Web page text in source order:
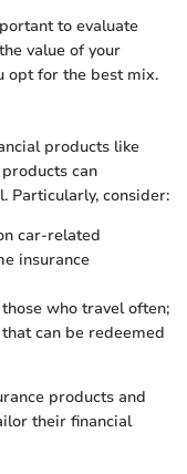
to evaluate
value of your
opt for the best mix.
products like
can
Particularly, consider:
car-related
insurance
who travel often;
can be redeemed
products and
their financial